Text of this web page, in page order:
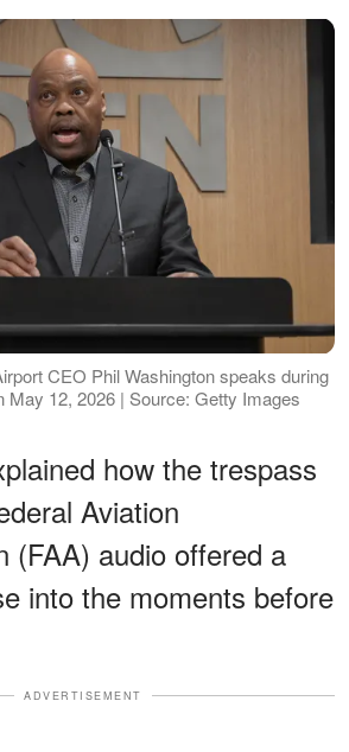
CEO Phil Washington speaks during
May 12, 2026 | Source: Getty Images
how the trespass
Aviation
(FAA) audio offered a
into the moments before
ADVERTISEMENT